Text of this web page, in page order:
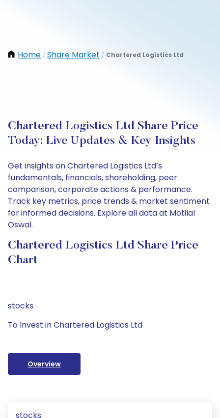
Home / Share Market / Chartered Logistics Ltd
Chartered Logistics Ltd Share Price
Today: Live Updates & Key Insights
Get insights on Chartered Logistics Ltd’s
fundamentals, financials, shareholding, peer
comparison, corporate actions & performance.
Track key metrics, price trends & market sentiment
for informed decisions. Explore all data at Motilal
Oswal.
Chartered Logistics Ltd Share Price
Chart
stocks
To Invest in Chartered Logistics Ltd
Overview
stocks